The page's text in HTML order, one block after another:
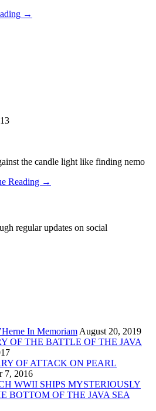
→
the candle light like finding nemo
Reading →
regular updates on social
In Memoriam August 20, 2019
OF THE BATTLE OF THE JAVA
OF ATTACK ON PEARL
7, 2016
WWII SHIPS MYSTERIOUSLY
BOTTOM OF THE JAVA SEA